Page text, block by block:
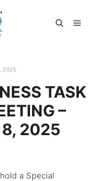
2025
TASK
–
2025
a Special